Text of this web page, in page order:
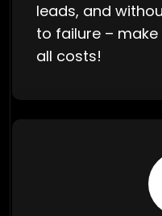
leads, and
to failure –
all costs!